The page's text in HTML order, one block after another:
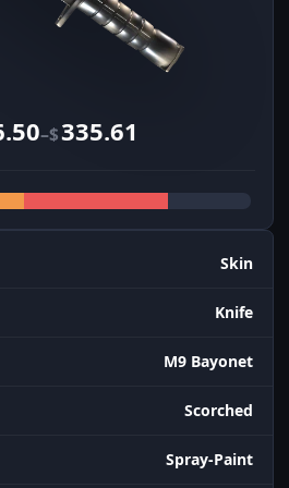
–$335.61
Skin
Knife
M9 Bayonet
Scorched
Spray-Paint